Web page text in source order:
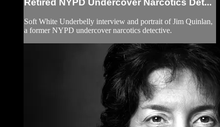
Retired NYPD Undercover Narcotics Det...
Soft White Underbelly interview and portrait of Jim Quinlan,
a former NYPD undercover narcotics detective.